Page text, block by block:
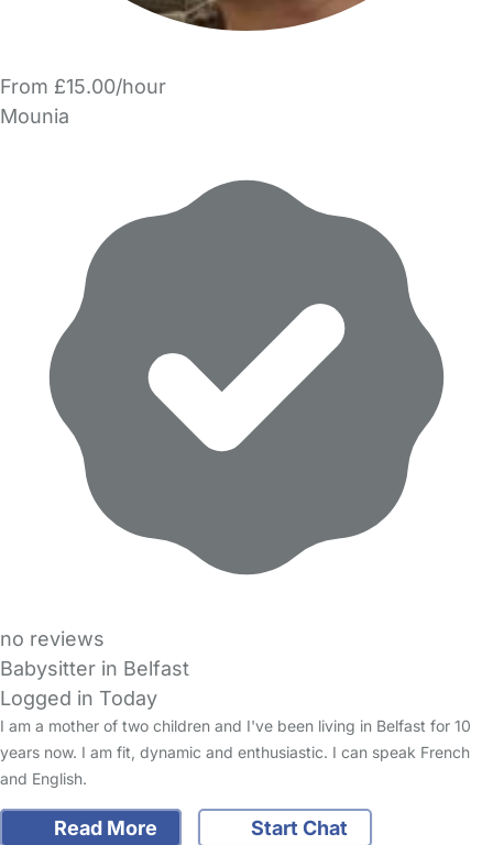
From £15.00/hour
Mounia
no reviews
Babysitter in Belfast
Logged in Today
I am a mother of two children and I've been living in Belfast for 10
years now. I am fit, dynamic and enthusiastic. I can speak French
and English.
Read More Start Chat